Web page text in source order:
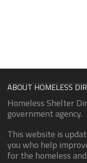
ABOUT HOMELESS
Homeless Shelter
government agency.
This website is
you who help
for the homeless